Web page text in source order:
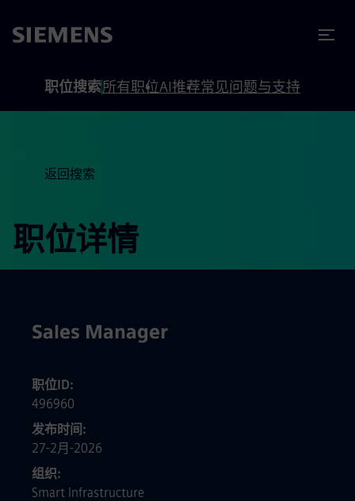
职位搜索所有职位AI推荐常见问题与支持
返回搜索
职位详情
Sales Manager
职位ID
496960
发布时间
27-2月-2026
组织
Smart Infrastructure